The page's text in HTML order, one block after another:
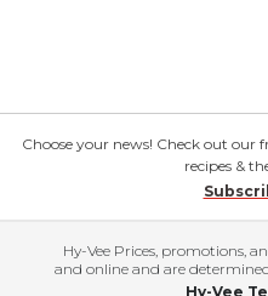
Choose your news! Check out our
recipes &
Hy-Vee Prices, promotions,
and online and are
Hy-Vee